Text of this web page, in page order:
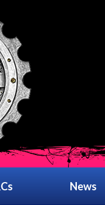
News